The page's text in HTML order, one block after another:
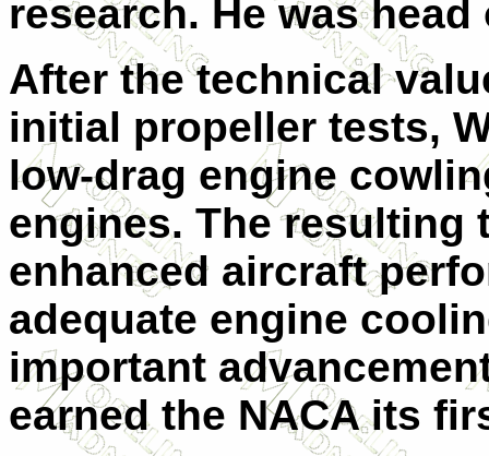
research. He was
After the technical
initial propeller tests,
low-drag engine
engines. The
enhanced aircraft
adequate engine
important
earned the NACA its